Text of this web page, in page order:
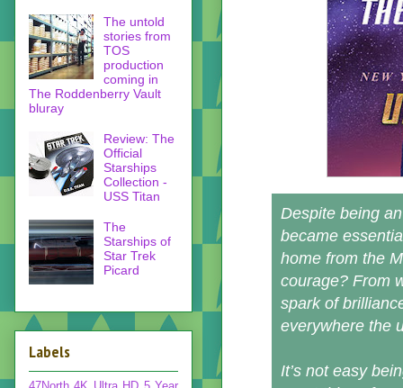
Despite being
became
home from the
courage? From
spark of
everywhere the
It’s not easy
The untold
stories from
TOS
production
coming in
The Roddenberry Vault
bluray
Review: The
Official
Starships
Collection -
USS Titan
The
Starships of
Star Trek
Picard
Labels